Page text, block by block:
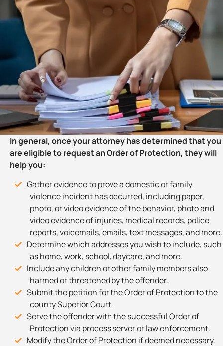
In general, once your attorney has determined that you
are eligible to request an Order of Protection, they will
help you:
Gather evidence to prove a domestic or family
violence incident has occurred, including paper,
photo, or video evidence of the behavior, photo and
video evidence of injuries, medical records, police
reports, voicemails, emails, text messages, and more.
Determine which addresses you wish to include, such
as home, work, school, daycare, and more.
Include any children or other family members also
harmed or threatened by the offender.
Submit the petition for the Order of Protection to the
county Superior Court.
Serve the offender with the successful Order of
Protection via process server or law enforcement.
Modify the Order of Protection if deemed necessary.